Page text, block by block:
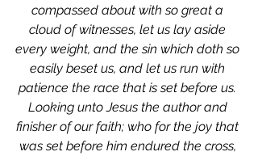
compassed about with so great a
cloud of witnesses, let us lay aside
every weight, and the sin which doth so
easily beset us, and let us run with
patience the race that is set before us.
Looking unto Jesus the author and
finisher of our faith; who for the joy that
was set before him endured the cross,